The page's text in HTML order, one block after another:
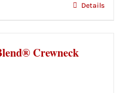
Details
Crewneck